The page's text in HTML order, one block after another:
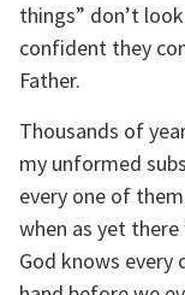
things” don’t
confident they
Father.
Thousands of
my unformed
every one of
when as yet
God knows every